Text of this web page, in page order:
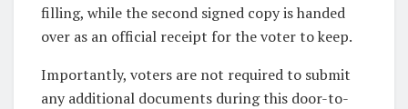
filling, while the second signed copy is handed
over as an official receipt for the voter to keep.
Importantly, voters are not requiredto submit
any additional documents during this door-to-